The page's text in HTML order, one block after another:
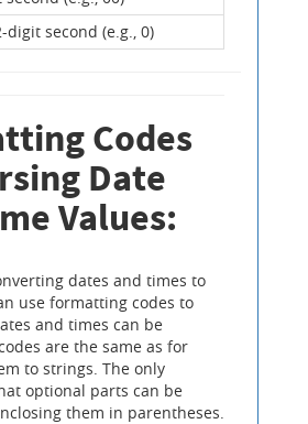
digit second (e.g., 0)
Codes
Date
Values:
dates and times to
use formatting codes to
and times can be
are the same as for
to strings. The only
optional parts can be
them in parentheses.